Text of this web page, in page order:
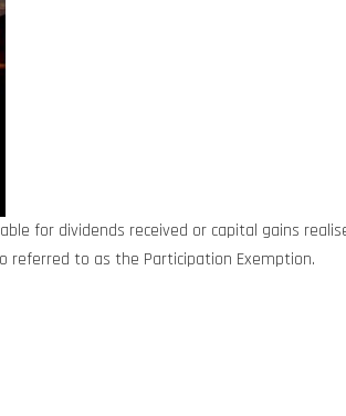
for dividends received or capital gains
referred to as the Participation Exemption.